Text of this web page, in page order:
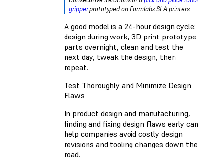
gripperprototyped on Formlabs SLA printers.
A good model is a 24-hour design cycle:
design during work, 3D print prototype
parts overnight, clean and test the
next day, tweak the design, then
repeat.
Test Thoroughly and Minimize Design
Flaws
In product design and manufacturing,
finding and fixing design flaws early can
help companies avoid costly design
revisions and tooling changes down the
road.